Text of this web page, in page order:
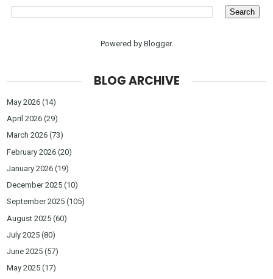
Powered by Blogger.
BLOG ARCHIVE
May 2026 (14)
April 2026 (29)
March 2026 (73)
February 2026 (20)
January 2026 (19)
December 2025 (10)
September 2025 (105)
August 2025 (60)
July 2025 (80)
June 2025 (57)
May 2025 (17)